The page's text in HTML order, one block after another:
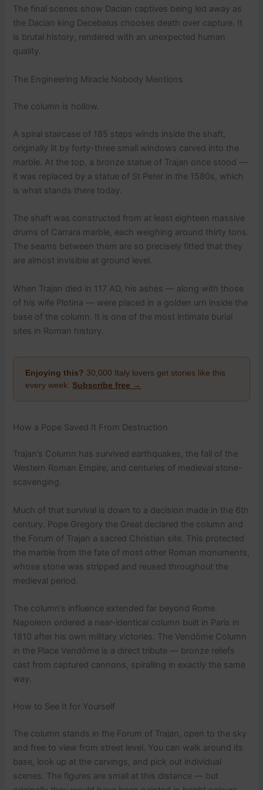
The final scenes show Dacian captives being led away as
the Dacian king Decebalus chooses death over capture. It
is brutal history, rendered with an unexpected human
quality.
The Engineering Miracle Nobody Mentions
The column is hollow.
A spiral staircase of 185 steps winds inside the shaft,
originally lit by forty-three small windows carved into the
marble. At the top, a bronze statue of Trajan once stood —
it was replaced by a statue of St Peter in the 1580s, which
is what stands there today.
The shaft was constructed from at least eighteen massive
drums of Carrara marble, each weighing around thirty tons.
The seams between them are so precisely fitted that they
are almost invisible at ground level.
When Trajan died in 117 AD, his ashes — along with those
of his wife Plotina — were placed in a golden urn inside the
base of the column. It is one of the most intimate burial
sites in Roman history.
Enjoying this? 30,000 Italy lovers get stories like this
every week. Subscribe free →
How a Pope Saved It From Destruction
Trajan’s Column has survived earthquakes, the fall of the
Western Roman Empire, and centuries of medieval stone-
scavenging.
Much of that survival is down to a decision made in the 6th
century. Pope Gregory the Great declared the column and
the Forum of Trajan a sacred Christian site. This protected
the marble from the fate of most other Roman monuments,
whose stone was stripped and reused throughout the
medieval period.
The column’s influence extended far beyond Rome.
Napoleon ordered a near-identical column built in Paris in
1810 after his own military victories. The Vendôme Column
in the Place Vendôme is a direct tribute — bronze reliefs
cast from captured cannons, spiralling in exactly the same
way.
How to See It for Yourself
The column stands in the Forum of Trajan, open to the sky
and free to view from street level. You can walk around its
base, look up at the carvings, and pick out individual
scenes. The figures are small at this distance — but